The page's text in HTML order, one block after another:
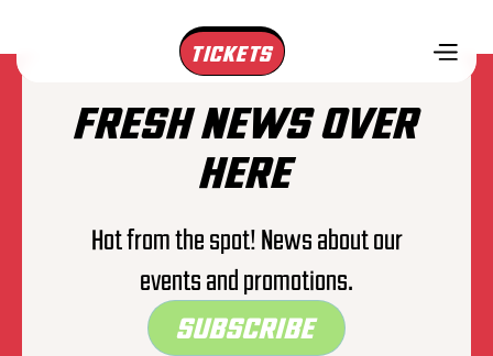
TICKETS
FRESH NEWS OVER
HERE
Hot from the spot! News about our
events and promotions.
SUBSCRIBE